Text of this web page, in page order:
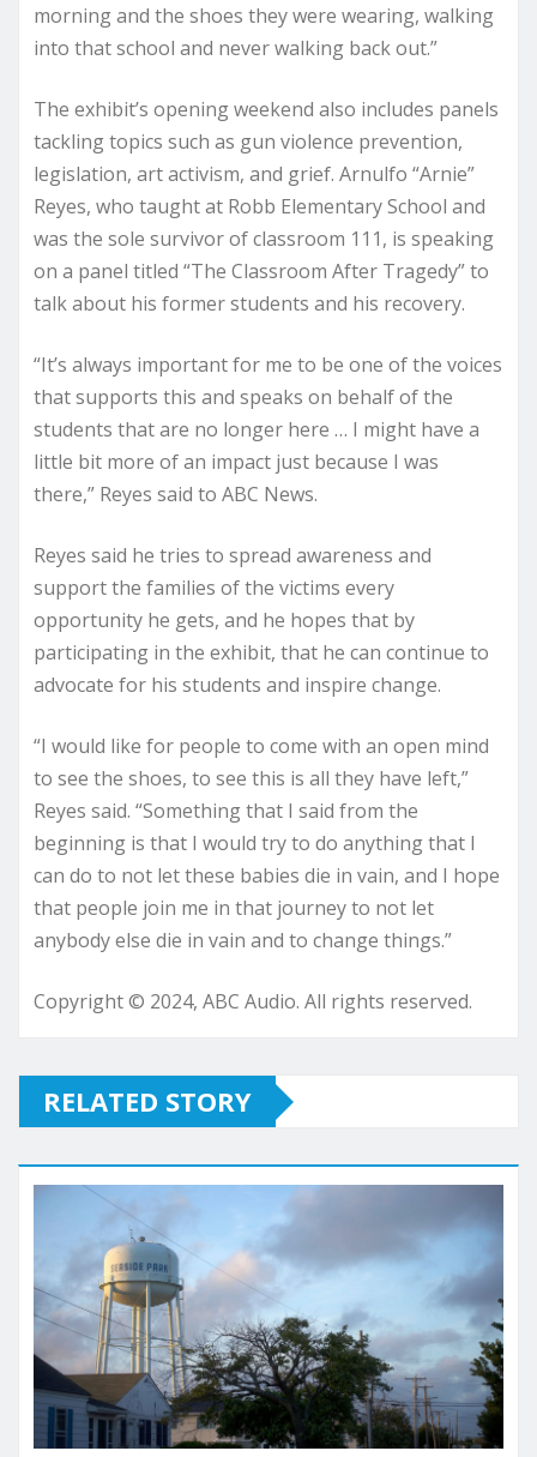
morning and the shoes they were wearing, walking
into that school and never walking back out.”
The exhibit’s opening weekend also includes panels
tackling topics such as gun violence prevention,
legislation, art activism, and grief. Arnulfo “Arnie”
Reyes, who taught at Robb Elementary School and
was the sole survivor of classroom 111, is speaking
on a panel titled “The Classroom After Tragedy” to
talk about his former students and his recovery.
“It’s always important for me to be one of the voices
that supports this and speaks on behalf of the
students that are no longer here … I might have a
little bit more of an impact just because I was
there,” Reyes said to ABC News.
Reyes said he tries to spread awareness and
support the families of the victims every
opportunity he gets, and he hopes that by
participating in the exhibit, that he can continue to
advocate for his students and inspire change.
“I would like for people to come with an open mind
to see the shoes, to see this is all they have left,”
Reyes said. “Something that I said from the
beginning is that I would try to do anything that I
can do to not let these babies die in vain, and I hope
that people join me in that journey to not let
anybody else die in vain and to change things.”
Copyright © 2024, ABC Audio. All rights reserved.
RELATED STORY